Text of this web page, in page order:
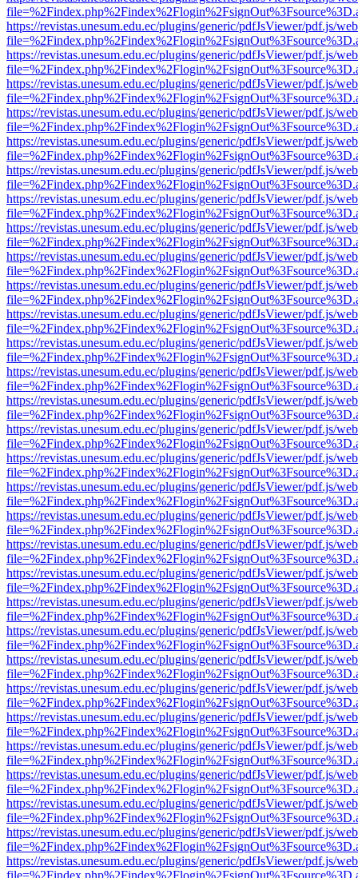
https://revistas.unesum.edu.ec/plugins/generic/pdfJsViewer/pdf.js/
https://revistas.unesum.edu.ec/plugins/generic/pdfJsViewer/pdf.js/
https://revistas.unesum.edu.ec/plugins/generic/pdfJsViewer/pdf.js/
https://revistas.unesum.edu.ec/plugins/generic/pdfJsViewer/pdf.js/
https://revistas.unesum.edu.ec/plugins/generic/pdfJsViewer/pdf.js/
https://revistas.unesum.edu.ec/plugins/generic/pdfJsViewer/pdf.js/
https://revistas.unesum.edu.ec/plugins/generic/pdfJsViewer/pdf.js/
https://revistas.unesum.edu.ec/plugins/generic/pdfJsViewer/pdf.js/
https://revistas.unesum.edu.ec/plugins/generic/pdfJsViewer/pdf.js/
https://revistas.unesum.edu.ec/plugins/generic/pdfJsViewer/pdf.js/
https://revistas.unesum.edu.ec/plugins/generic/pdfJsViewer/pdf.js/
https://revistas.unesum.edu.ec/plugins/generic/pdfJsViewer/pdf.js/
https://revistas.unesum.edu.ec/plugins/generic/pdfJsViewer/pdf.js/
https://revistas.unesum.edu.ec/plugins/generic/pdfJsViewer/pdf.js/
https://revistas.unesum.edu.ec/plugins/generic/pdfJsViewer/pdf.js/
https://revistas.unesum.edu.ec/plugins/generic/pdfJsViewer/pdf.js/
https://revistas.unesum.edu.ec/plugins/generic/pdfJsViewer/pdf.js/
https://revistas.unesum.edu.ec/plugins/generic/pdfJsViewer/pdf.js/
https://revistas.unesum.edu.ec/plugins/generic/pdfJsViewer/pdf.js/
https://revistas.unesum.edu.ec/plugins/generic/pdfJsViewer/pdf.js/
https://revistas.unesum.edu.ec/plugins/generic/pdfJsViewer/pdf.js/
https://revistas.unesum.edu.ec/plugins/generic/pdfJsViewer/pdf.js/
https://revistas.unesum.edu.ec/plugins/generic/pdfJsViewer/pdf.js/
https://revistas.unesum.edu.ec/plugins/generic/pdfJsViewer/pdf.js/
https://revistas.unesum.edu.ec/plugins/generic/pdfJsViewer/pdf.js/
https://revistas.unesum.edu.ec/plugins/generic/pdfJsViewer/pdf.js/
https://revistas.unesum.edu.ec/plugins/generic/pdfJsViewer/pdf.js/
https://revistas.unesum.edu.ec/plugins/generic/pdfJsViewer/pdf.js/
https://revistas.unesum.edu.ec/plugins/generic/pdfJsViewer/pdf.js/
https://revistas.unesum.edu.ec/plugins/generic/pdfJsViewer/pdf.js/